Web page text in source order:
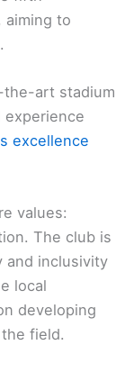
aiming to
art stadium
experience
excellence
values:
The club is
and inclusivity
local
developing
field.